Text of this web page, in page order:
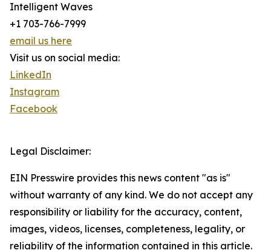
Intelligent Waves
+1 703-766-7999
email us here
Visit us on social media:
LinkedIn
Instagram
Facebook
Legal Disclaimer:
EIN Presswire provides this news content "as is"
without warranty of any kind. We do not accept any
responsibility or liability for the accuracy, content,
images, videos, licenses, completeness, legality, or
reliability of the information contained in this article.